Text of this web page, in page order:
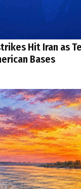
Hit Iran as
Bases